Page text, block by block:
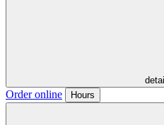
Order online Hours